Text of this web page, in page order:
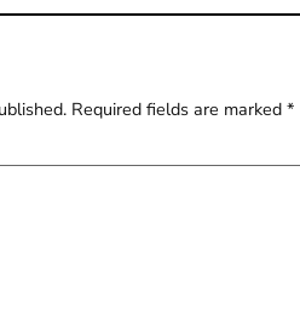
Required fields are marked *